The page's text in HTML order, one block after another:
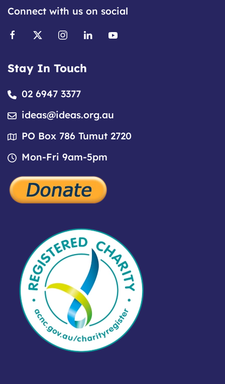
Connect with us on social
Stay In Touch
02 6947 3377
ideas@ideas.org.au
PO Box 786 Tumut 2720
Mon-Fri 9am-5pm